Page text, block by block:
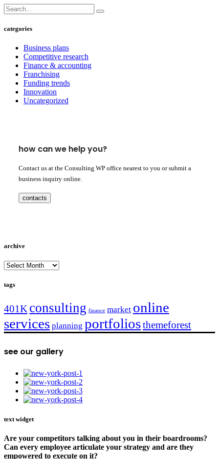
categories
Business plans
Competitive research
Finance & accounting
Franchising
Funding trends
Innovation
Uncategorized
how can we help you?
Contact us at the Consulting WP office nearest to you or submit a
business inquiry online.
contacts
archive
archive
tags
401K consulting finance market online
services planning portfoliosthemeforest
see our gallery
text widget
Are your competitors talking about you in their boardrooms?
Can every employee articulate your strategy and are they
empowered to execute on it?